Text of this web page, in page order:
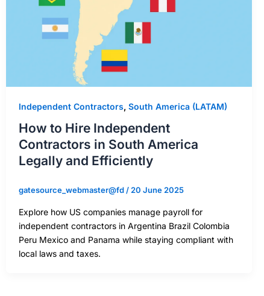
Independent Contractors, South America (LATAM)
How to Hire Independent
Contractors in South America
Legally and Efficiently
gatesource_webmaster@fd/20 June 2025
Explore how US companies manage payroll for
independent contractors in Argentina Brazil Colombia
Peru Mexico and Panama while staying compliant with
local laws and taxes.